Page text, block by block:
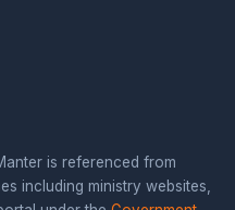
is referenced from
including ministry websites,